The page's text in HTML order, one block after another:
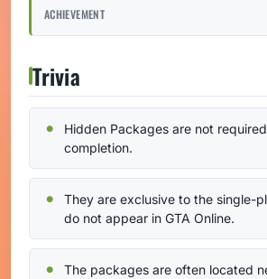
ACHIEVEMENT
Trivia
Hidden Packages are not
completion.
They are exclusive to the single-
do not appear in GTA Online.
The packages are often located